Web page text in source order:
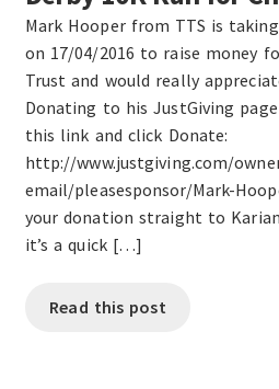
Mark Hooper from TTS is
on 17/04/2016 to raise money
Trust and would really
Donating to his JustGiving
this link and click Donate:
http://www.justgiving.com/
email/pleasesponsor/Mark-
your donation straight to
it’s a quick […]
Read this post